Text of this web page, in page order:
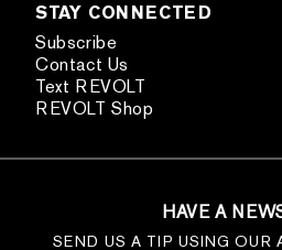
STAY CONNECTED
Subscribe
Contact Us
Text REVOLT
REVOLT Shop
HAVE A
SEND US A TIP USING OUR